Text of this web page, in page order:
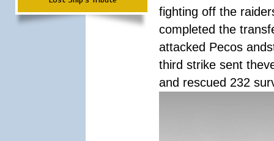
fighting off the
completed the
attacked Pecos
third strike sent
and rescued 232